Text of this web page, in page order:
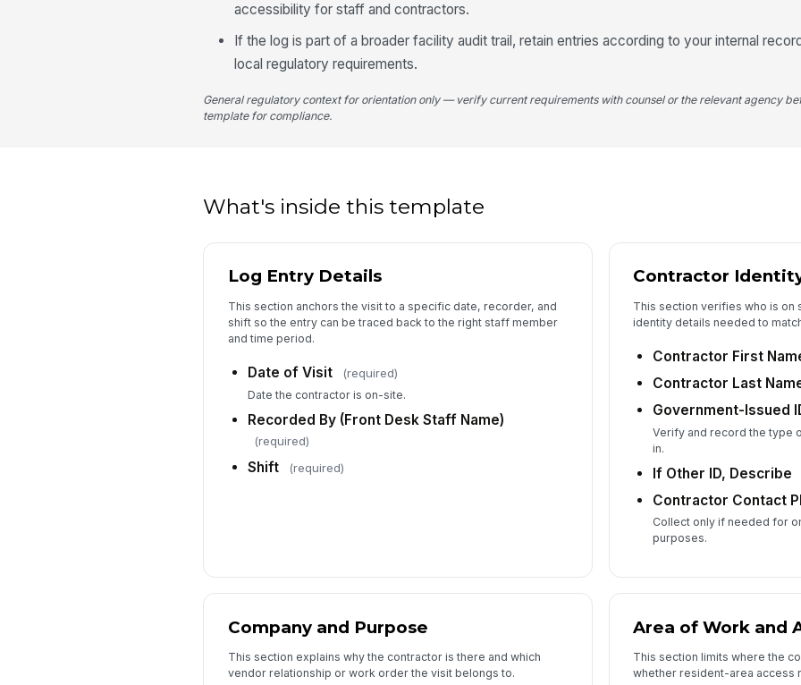
6
accessibility for staff and contractors.
If the log is part of a broader facility audit trail, retain entries according to your internal
local regulatory requirements.
General regulatory context for orientation only — verify current requirements with counsel or the relevant agency
template for compliance.
What's inside this template
Log Entry Details
This section anchors the visit to a specific date, recorder, and
shift so the entry can be traced back to the right staff member
and time period.
Date of Visit (required)
Date the contractor is on-site.
Recorded By (Front Desk Staff Name)
(required)
Shift (required)
Contractor
This section verifies who is on
identity details needed to
Contractor First
Contractor Last
Government-Issued
Verify and record the type
in.
If Other ID, Describe
Contractor Contact
Collect only if needed for
purposes.
Company and Purpose
This section explains why the contractor is there and which
vendor relationship or work order the visit belongs to.
Area of Work and
This section limits where the
whether resident-area access